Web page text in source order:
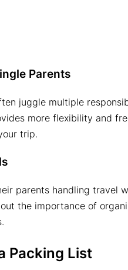
Parents
juggle multiple
more flexibility and
trip.
parents handling travel
the importance of
Packing List